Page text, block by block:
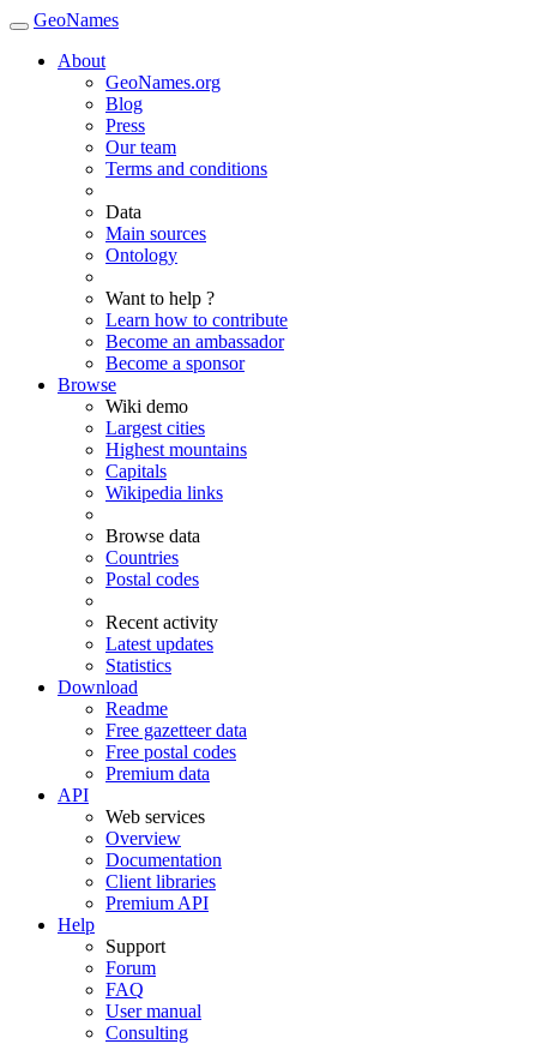
GeoNames
About
GeoNames.org
Blog
Press
Our team
Terms and conditions
Data
Main sources
Ontology
Want to help ?
Learn how to contribute
Become an ambassador
Become a sponsor
Browse
Wiki demo
Largest cities
Highest mountains
Capitals
Wikipedia links
Browse data
Countries
Postal codes
Recent activity
Latest updates
Statistics
Download
Readme
Free gazetteer data
Free postal codes
Premium data
API
Web services
Overview
Documentation
Client libraries
Premium API
Help
Support
Forum
FAQ
User manual
Consulting